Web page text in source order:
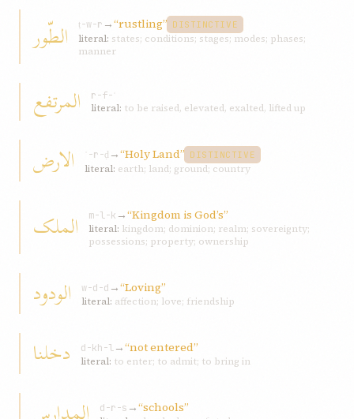
الطّور ṭ-w-r →“rustling” DISTINCTIVE
literal: states; conditions; stages; modes; phases;
manner
المرتفع
r-f-ʿ
literal: to be raised, elevated, exalted, lifted up
الارض ʾ-r-ḍ →“Holy Land” DISTINCTIVE
literal: earth; land; ground; country
الملک m-l-k →“Kingdom is God’s”
literal: kingdom; dominion; realm; sovereignty;
possessions; property; ownership
الودود w-d-d →“Loving”
literal: affection; love; friendship
دخلنا d-kh-l→“not entered”
literal: to enter; to admit; to bring in
d-r-s →“schools”